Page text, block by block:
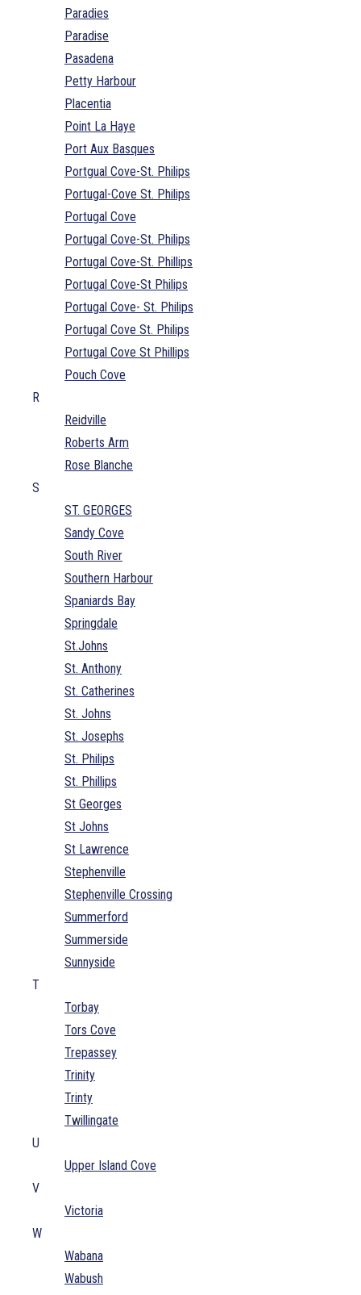
Paradies
Paradise
Pasadena
Petty Harbour
Placentia
Point La Haye
Port Aux Basques
Portgual Cove-St. Philips
Portugal-Cove St. Philips
Portugal Cove
Portugal Cove-St. Philips
Portugal Cove-St. Phillips
Portugal Cove-St Philips
Portugal Cove- St. Philips
Portugal Cove St. Philips
Portugal Cove St Phillips
Pouch Cove
R
Reidville
Roberts Arm
Rose Blanche
S
ST. GEORGES
Sandy Cove
South River
Southern Harbour
Spaniards Bay
Springdale
St.Johns
St. Anthony
St. Catherines
St. Johns
St. Josephs
St. Philips
St. Phillips
St Georges
St Johns
St Lawrence
Stephenville
Stephenville Crossing
Summerford
Summerside
Sunnyside
T
Torbay
Tors Cove
Trepassey
Trinity
Trinty
Twillingate
U
Upper Island Cove
V
Victoria
W
Wabana
Wabush